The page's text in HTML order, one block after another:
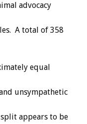
advocacy
A total of 358
equal
unsympathetic
appears to be